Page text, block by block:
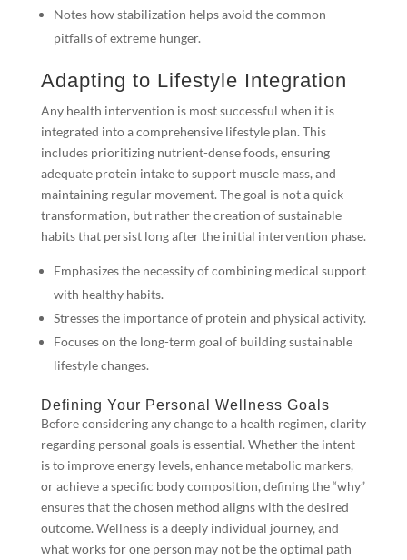
Notes how stabilization helps avoid the common
pitfalls of extreme hunger.
Adapting to Lifestyle Integration
Any health intervention is most successful when it is
integrated into a comprehensive lifestyle plan. This
includes prioritizing nutrient-dense foods, ensuring
adequate protein intake to support muscle mass, and
maintaining regular movement. The goal is not a quick
transformation, but rather the creation of sustainable
habits that persist long after the initial intervention phase.
Emphasizes the necessity of combining medical support
with healthy habits.
Stresses the importance of protein and physical activity.
Focuses on the long-term goal of building sustainable
lifestyle changes.
Defining Your Personal Wellness Goals
Before considering any change to a health regimen, clarity
regarding personal goals is essential. Whether the intent
is to improve energy levels, enhance metabolic markers,
or achieve a specific body composition, defining the “why”
ensures that the chosen method aligns with the desired
outcome. Wellness is a deeply individual journey, and
what works for one person may not be the optimal path